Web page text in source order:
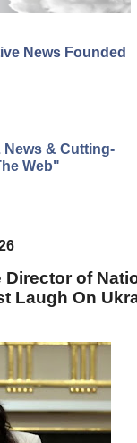
News Founded
News & Cutting-
Web"
Director of
Laugh On